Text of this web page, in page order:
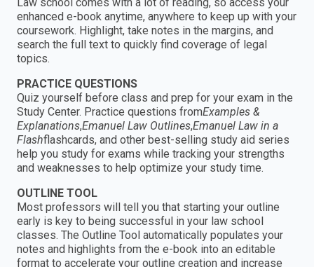
enhanced e-book anytime, anywhere to keep up with your
coursework. Highlight, take notes in the margins, and
search the full text to quickly find coverage of legal
topics.
PRACTICE QUESTIONS
Quiz yourself before class and prep for your exam in the
Study Center. Practice questions fromExamples &
Explanations,Emanuel Law Outlines,Emanuel Law in a
Flashflashcards, and other best-selling study aid series
help you study for exams while tracking your strengths
and weaknesses to help optimize your study time.
OUTLINE TOOL
Most professors will tell you that starting your outline
early is key to being successful in your law school
classes. The Outline Tool automatically populates your
notes and highlights from the e-book into an editable
format to accelerate your outline creation and increase